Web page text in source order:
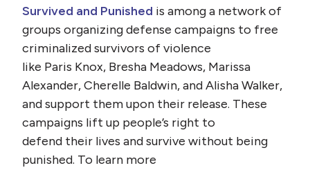
Survived and Punished is among a network of
groups organizing defense campaigns to free
criminalized survivors of violence
like Paris Knox, Bresha Meadows, Marissa
Alexander, Cherelle Baldwin, and Alisha Walker,
and support them upon their release. These
campaigns lift up people’s right to
defend their lives and survive without being
punished. To learn more